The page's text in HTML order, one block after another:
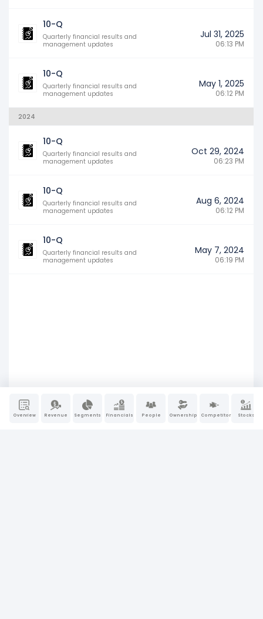
Overview Revenue Segments Financials People Ownership Competitors Stocks
10-Q
Quarterly financial results and
management updates
Jul 31, 2025
06:13 PM
10-Q
Quarterly financial results and
management updates
May 1, 2025
06:12 PM
2024
10-Q
Quarterly financial results and
management updates
Oct 29, 2024
06:23 PM
10-Q
Quarterly financial results and
management updates
Aug 6, 2024
06:12 PM
10-Q
Quarterly financial results and
management updates
May 7, 2024
06:19 PM